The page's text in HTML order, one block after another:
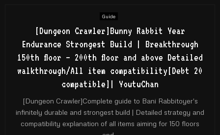
Guide
[Dungeon Crawler]Bunny Rabbit Year
Endurance Strongest Build | Breakthrough
150th floor – 200th floor and above Detailed
walkthrough/All item compatibility[Debt 20
compatible]| YoutuChan
[Dungeon Crawler]Complete guide to Bani Rabbitoyer's
infinitely durable and strongest build | Detailed strategy and
compatibility explanation of all items aiming for 150 floors